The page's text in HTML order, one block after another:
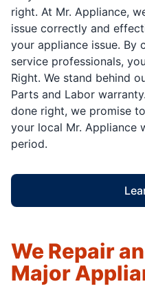
right. At Mr. Appliance,
issue correctly and
your appliance issue. By
service professionals,
Right. We stand behind
Parts and Labor
done right, we promise
your local Mr. Appliance
period.
We Repair
Major